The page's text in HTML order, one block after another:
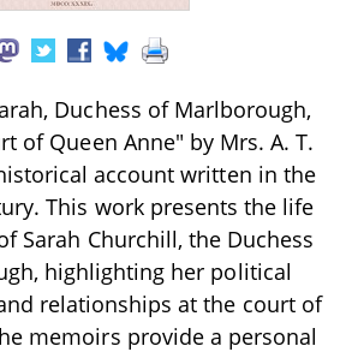
Duchess of Marlborough,
of Queen Anne" by Mrs. A. T.
account written in the
This work presents the life
Sarah Churchill, the Duchess
highlighting her political
relationships at the court of
memoirs provide a personal